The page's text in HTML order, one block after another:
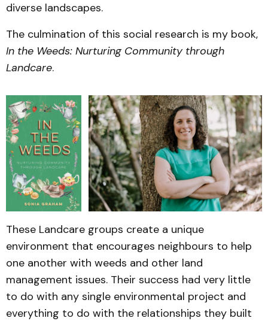
diverse landscapes.
The culmination of this social research is my book,
In the Weeds: Nurturing Community through
Landcare.
These Landcare groups create a unique
environment that encourages neighbours to help
one another with weeds and other land
management issues. Their success had very little
to do with any single environmental project and
everything to do with the relationships they built